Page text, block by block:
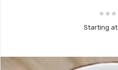
Starting at